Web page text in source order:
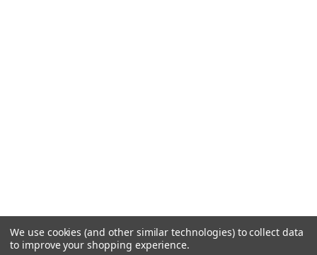
We use cookies (and other similar technologies) to collect data
to improve your shopping experience.